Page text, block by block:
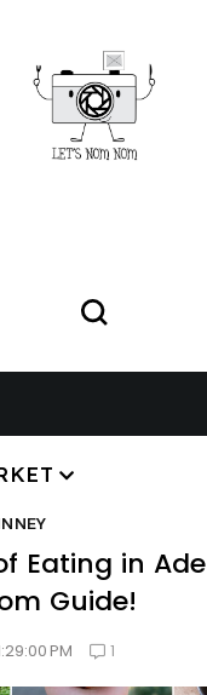
Eating in
Guide!
PM 1